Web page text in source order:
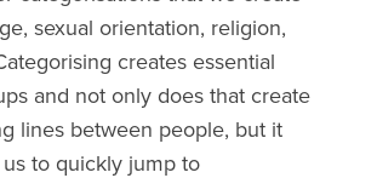
sexual orientation, religion,
creates essential
and not only does that create
lines between people, but it
us to quickly jump to